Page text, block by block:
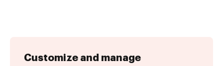
Customize and manage